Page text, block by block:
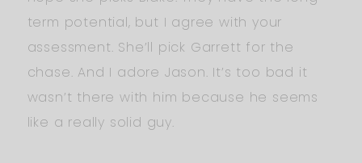
term potential, but I agree with your
assessment. She’ll pick Garrett for the
chase. And I adore Jason. It’s too bad it
wasn’t there with him because he seems
like a really solid guy.